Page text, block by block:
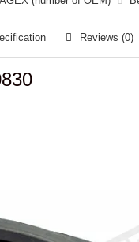
Reviews (0)